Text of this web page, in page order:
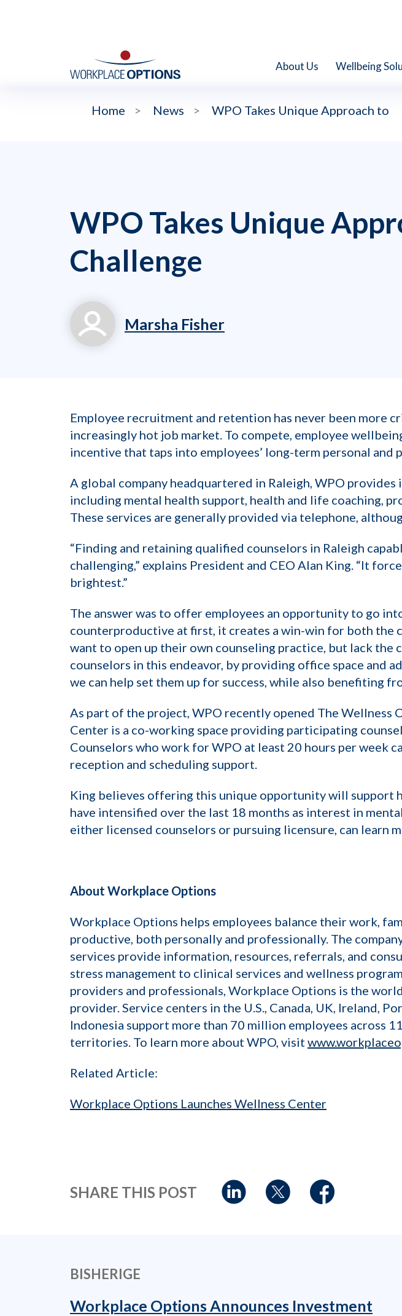
About Us Wellbeing
Home > News > WPO Takes Unique Approach to
WPO Takes Unique
Challenge
Marsha Fisher
Employee recruitment and retention has never been more
increasingly hot job market. To compete, employee
incentive that taps into employees’ long-term personal and
A global company headquartered in Raleigh, WPO
including mental health support, health and life coaching,
These services are generally provided via telephone,
“Finding and retaining qualified counselors in Raleigh
challenging,” explains President and CEO Alan King. “It
brightest.”
The answer was to offer employees an opportunity to go
counterproductive at first, it creates a win-win for both the
want to open up their own counseling practice, but lack the
counselors in this endeavor, by providing office space and
we can help set them up for success, while also benefiting
As part of the project, WPO recently opened The Wellness
Center is a co-working space providing participating
Counselors who work for WPO at least 20 hours per week
reception and scheduling support.
King believes offering this unique opportunity will support
have intensified over the last 18 months as interest in
either licensed counselors or pursuing licensure, can learn
About Workplace Options
Workplace Options helps employees balance their work,
productive, both personally and professionally. The
services provide information, resources, referrals, and
stress management to clinical services and wellness
providers and professionals, Workplace Options is the
provider. Service centers in the U.S., Canada, UK, Ireland,
Indonesia support more than 70 million employees across
territories. To learn more about WPO, visit
Related Article:
Workplace Options Launches Wellness Center
SHARE THIS POST
BISHERIGE
Workplace Options Announces Investment